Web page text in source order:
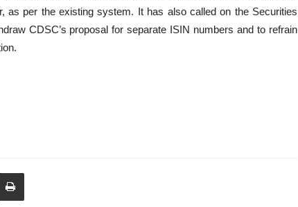
as per the existing system. It has also called on the Securities
CDSC’s proposal for separate ISIN numbers and to refrain